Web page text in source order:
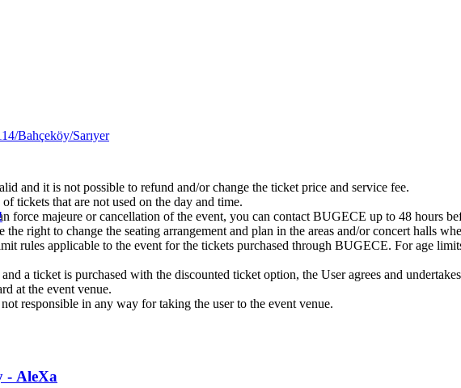
Bahçeköy/Sarıyer
and it is not possible to refund and/or change the ticket price and service fee.
tickets that are not used on the day and time.
force majeure or cancellation of the event, you can contact BUGECE up to 48 hours
right to change the seating arrangement and plan in the areas and/or concert halls
rules applicable to the event for the tickets purchased through BUGECE. For age
a ticket is purchased with the discounted ticket option, the User agrees and
at the event venue.
responsible in any way for taking the user to the event venue.
- AleXa